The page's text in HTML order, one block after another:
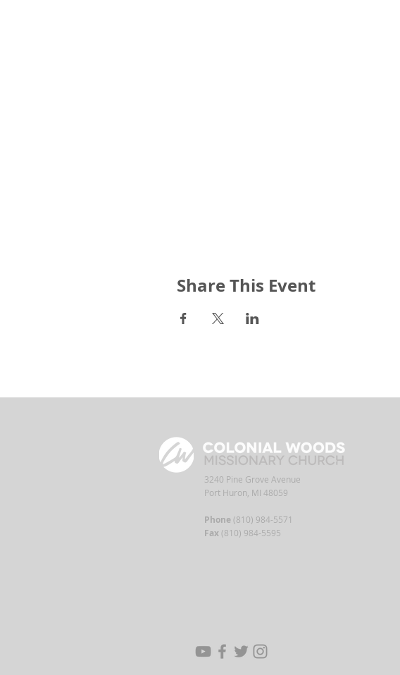
Share This Event
3240 Pine Grove Avenue
Port Huron, MI 48059
Phone (810) 984-5571
Fax (810) 984-5595